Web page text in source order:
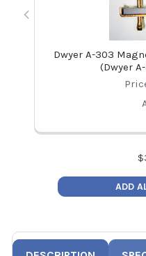
Dwyer A-303
(Dwyer
$
ADD